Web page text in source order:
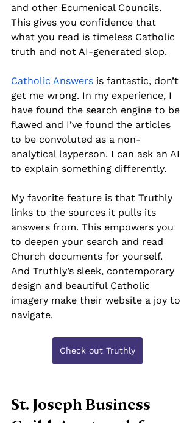
and other Ecumenical Councils.
This gives you confidence that
what you read is timeless Catholic
truth and not AI-generated slop.
Catholic Answers is fantastic, don’t
get me wrong. In my experience, I
have found the search engine to be
flawed and I’ve found the articles
to be convoluted as a non-
analytical layperson. I can ask an AI
to explain something differently.
My favorite feature is that Truthly
links to the sources it pulls its
answers from. This empowers you
to deepen your search and read
Church documents for yourself.
And Truthly’s sleek, contemporary
design and beautiful Catholic
imagery make their website a joy to
navigate.
Check out Truthly
St. Joseph Business